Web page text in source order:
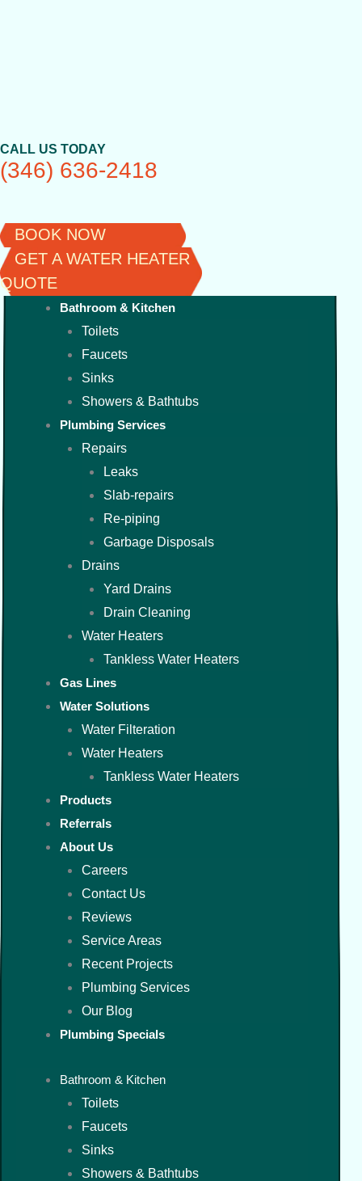
CALL US TODAY
(346) 636-2418
BOOK NOW
GET A WATER HEATER
QUOTE
Bathroom & Kitchen
Toilets
Faucets
Sinks
Showers & Bathtubs
Plumbing Services
Repairs
Leaks
Slab-repairs
Re-piping
Garbage Disposals
Drains
Yard Drains
Drain Cleaning
Water Heaters
Tankless Water Heaters
Gas Lines
Water Solutions
Water Filteration
Water Heaters
Tankless Water Heaters
Products
Referrals
About Us
Careers
Contact Us
Reviews
Service Areas
Recent Projects
Plumbing Services
Our Blog
Plumbing Specials
Bathroom & Kitchen
Toilets
Faucets
Sinks
Showers & Bathtubs